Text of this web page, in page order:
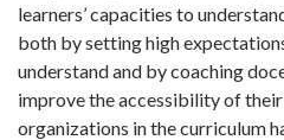
learners’ capacities to
both by setting high
understand and by coaching
improve the accessibility of
organizations in the curriculum